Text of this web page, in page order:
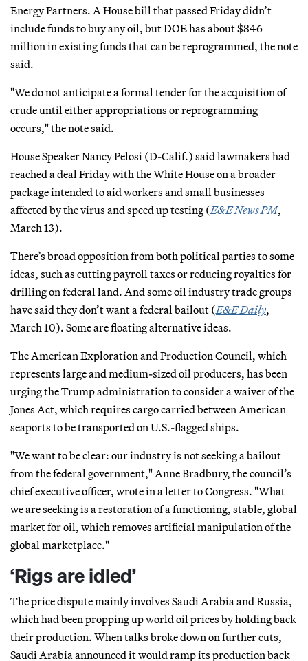
Energy Partners. A House bill that passed Friday didn’t
include funds to buy any oil, but DOE has about $846
million in existing funds that can be reprogrammed, the note
said.
"We do not anticipate a formal tender for the acquisition of
crude until either appropriations or reprogramming
occurs," the note said.
House Speaker Nancy Pelosi (D-Calif.) said lawmakers had
reached a deal Friday with the White House on a broader
package intended to aid workers and small businesses
affected by the virus and speed up testing (E&E News PM,
March 13).
There’s broad opposition from both political parties to some
ideas, such as cutting payroll taxes or reducing royalties for
drilling on federal land. And some oil industry trade groups
have said they don’t want a federal bailout (E&E Daily,
March 10). Some are floating alternative ideas.
The American Exploration and Production Council, which
represents large and medium-sized oil producers, has been
urging the Trump administration to consider a waiver of the
Jones Act, which requires cargo carried between American
seaports to be transported on U.S.-flagged ships.
"We want to be clear: our industry is not seeking a bailout
from the federal government," Anne Bradbury, the council’s
chief executive officer, wrote in a letter to Congress. "What
we are seeking is a restoration of a functioning, stable, global
market for oil, which removes artificial manipulation of the
global marketplace."
‘Rigs are idled’
The price dispute mainly involves Saudi Arabia and Russia,
which had been propping up world oil prices by holding back
their production. When talks broke down on further cuts,
Saudi Arabia announced it would ramp its production back